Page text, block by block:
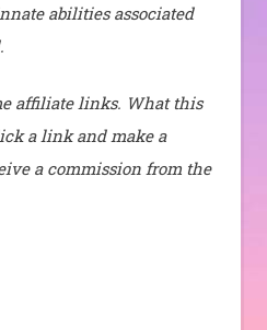
abilities associated
affiliate links. What this
a link and make a
a commission from the